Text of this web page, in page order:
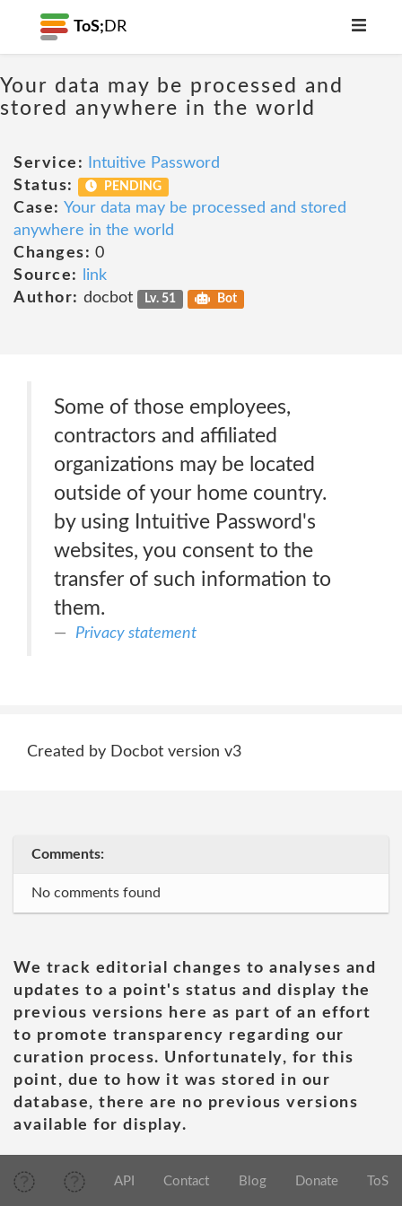
ToS; DR
Your data may be processed and
stored anywhere in the world
Service:
Intuitive Password
Status:
PENDING
Case: Your data may be processed and stored
anywhere in the world
Changes: 0
Source:
link
Author: docbot Lv. 51 Bot
Some of those employees,
contractors and affiliated
organizations may be located
outside of your home country.
by using Intuitive Password's
websites, you consent to the
transfer of such information to
them.
Privacy statement
Created by Docbot version v3
Comments:
No comments found
We track editorial changes to analyses and
updates to a point's status and display the
previous versions here as part of an effort
to promote transparency regarding our
curation process. Unfortunately, for this
point, due to how it was stored in our
database, there are no previous versions
available for display.
API Contact Blog Donate ToS